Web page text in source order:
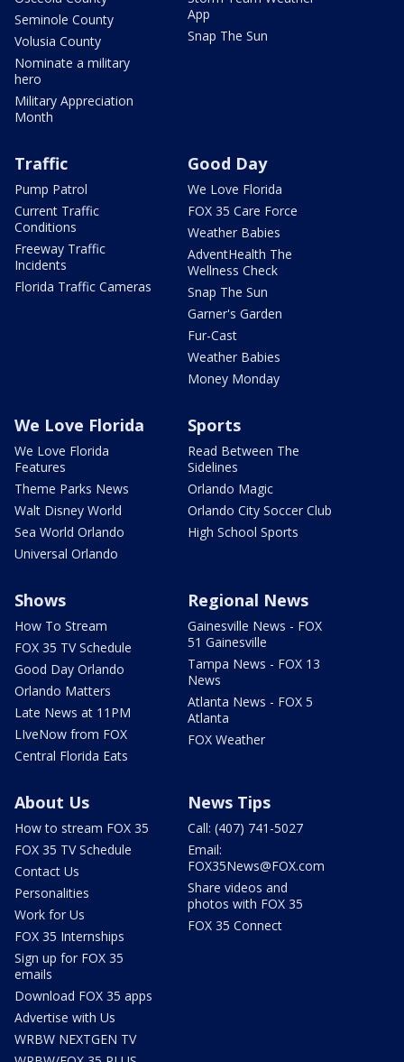
Seminole County
Volusia County
Nominate a military
hero
Military Appreciation
Month
App
Snap The Sun
Traffic
Pump Patrol
Current Traffic
Conditions
Freeway Traffic
Incidents
Florida Traffic Cameras
Good Day
We Love Florida
FOX 35 Care Force
Weather Babies
AdventHealth The
Wellness Check
Snap The Sun
Garner's Garden
Fur-Cast
Weather Babies
Money Monday
We Love Florida
We Love Florida
Features
Theme Parks News
Walt Disney World
Sea World Orlando
Universal Orlando
Sports
Read Between The
Sidelines
Orlando Magic
Orlando City Soccer Club
High School Sports
Shows
How To Stream
FOX 35 TV Schedule
Good Day Orlando
Orlando Matters
Late News at 11PM
LIveNow from FOX
Central Florida Eats
Regional News
Gainesville News - FOX
51 Gainesville
Tampa News - FOX 13
News
Atlanta News - FOX 5
Atlanta
FOX Weather
About Us
How to stream FOX 35
FOX 35 TV Schedule
Contact Us
Personalities
Work for Us
FOX 35 Internships
Sign up for FOX 35
emails
Download FOX 35 apps
Advertise with Us
WRBW NEXTGEN TV
News Tips
Call: (407) 741-5027
Email:
FOX35News@FOX.com
Share videos and
photos with FOX 35
FOX 35 Connect